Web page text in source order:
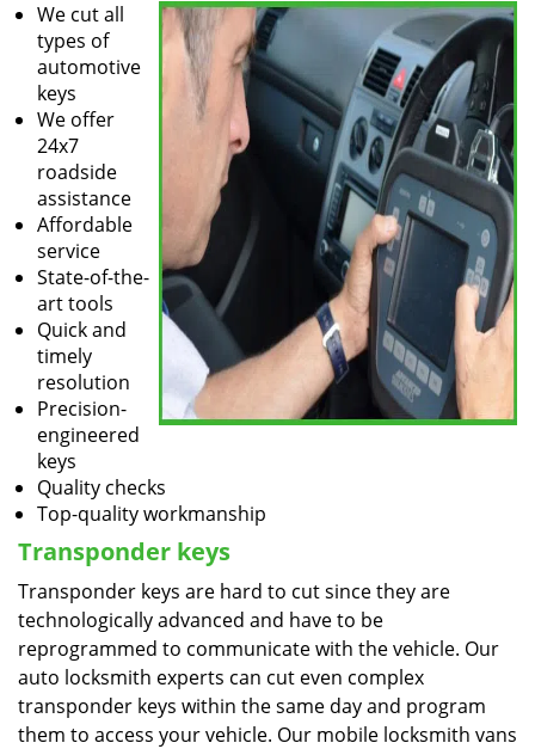
We cut all
types of
automotive
keys
We offer
24x7
roadside
assistance
Affordable
service
State-of-the-
art tools
Quick and
timely
resolution
Precision-
engineered
keys
Quality checks
Top-quality workmanship
Transponder keys
Transponder keys are hard to cut since they are
technologically advanced and have to be
reprogrammed to communicate with the vehicle. Our
auto locksmith experts can cut even complex
transponder keys within the same day and program
them to access your vehicle. Our mobile locksmith vans